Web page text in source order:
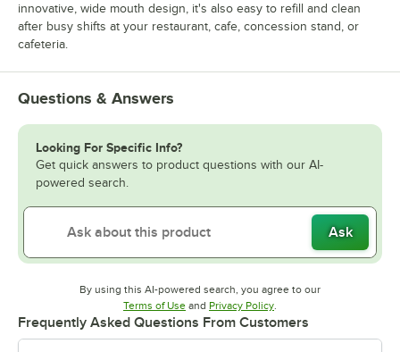
innovative, wide mouth design, it's also easy to refill and clean
after busy shifts at your restaurant, cafe, concession stand, or
cafeteria.
Questions & Answers
Looking For Specific Info?
Get quick answers to product questions with our AI-
powered search.
Ask
By using this AI-powered search, you agree to our
Terms of UseOpens in new tab
and Privacy PolicyOpens in new tab
.
Frequently Asked Questions From Customers